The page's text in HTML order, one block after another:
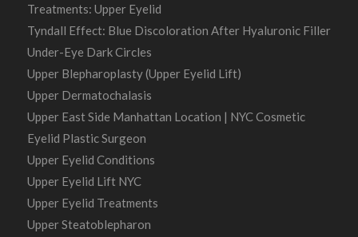
Treatments: Upper Eyelid
Tyndall Effect: Blue Discoloration After Hyaluronic Filler
Under-Eye Dark Circles
Upper Blepharoplasty (Upper Eyelid Lift)
Upper Dermatochalasis
Upper East Side Manhattan Location | NYC Cosmetic
Eyelid Plastic Surgeon
Upper Eyelid Conditions
Upper Eyelid Lift NYC
Upper Eyelid Treatments
Upper Steatoblepharon